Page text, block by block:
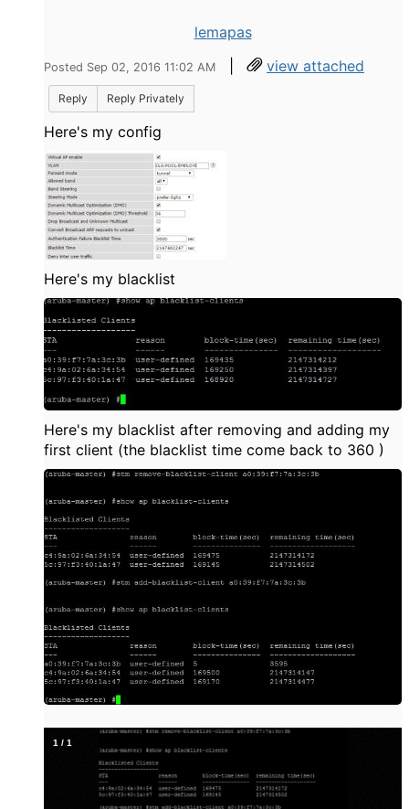
lemapas
Posted Sep 02, 2016 11:02 AM | view attached
Reply Reply Privately
Here's my config
Here's my blacklist
Here's my blacklist after removing and adding my
first client (the blacklist time come back to 360 )
1 / 1